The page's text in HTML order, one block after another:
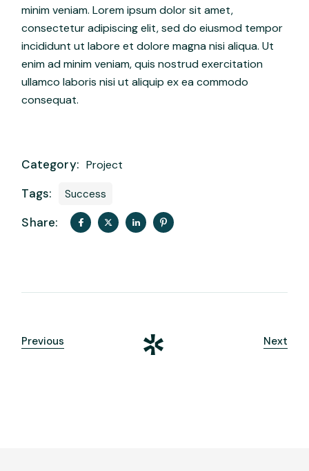
minim veniam. Lorem ipsum dolor sit amet,
consectetur adipiscing elit, sed do eiusmod tempor
incididunt ut labore et dolore magna nisi aliqua. Ut
enim ad minim veniam, quis nostrud exercitation
ullamco laboris nisi ut aliquip ex ea commodo
consequat.
Category: Project
Tags: Success
Share:
Previous Next